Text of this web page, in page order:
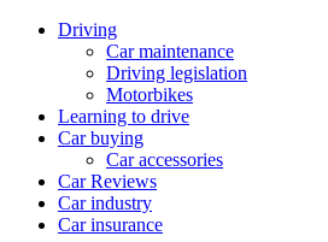
Driving
Car maintenance
Driving legislation
Motorbikes
Learning to drive
Car buying
Car accessories
Car Reviews
Car industry
Car insurance